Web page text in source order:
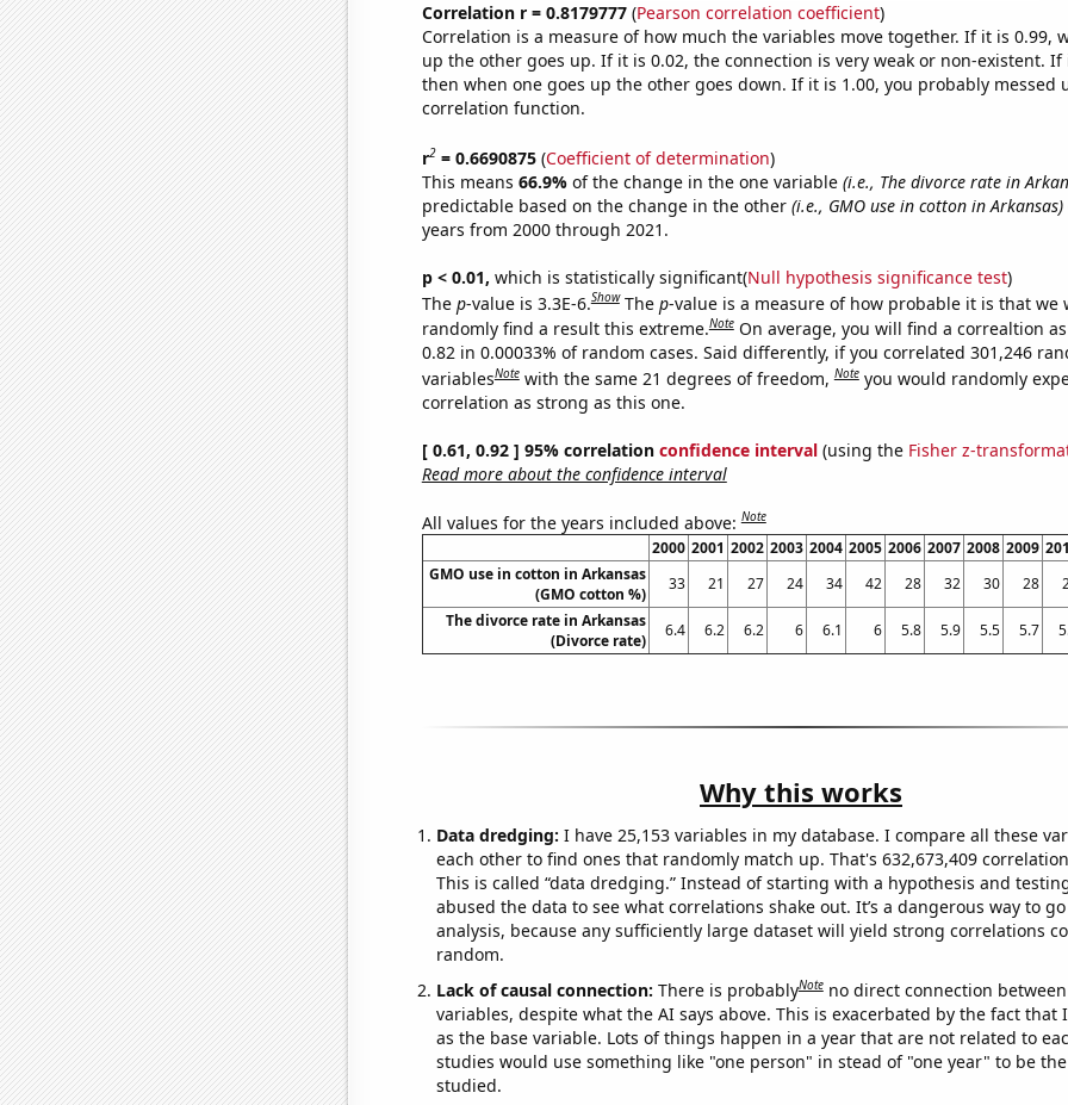
Correlation r = 0.8179777(Pearson correlation coefficient)
Correlation is a measure of how much the variables move together. If it is 0.99,
up the other goes up. If it is 0.02, the connection is very weak or non-existent. If
then when one goes up the other goes down. If it is 1.00, you probably messed
correlation function.
r2= 0.6690875(Coefficient of determination)
This means 66.9% of the change in the one variable (i.e., The divorce rate in
predictable based on the change in the other (i.e., GMO use in cotton in Arkansas)
years from 2000 through 2021.
p < 0.01, which is statistically significant(Null hypothesis significance test)
The p-value is 3.3E-6.Show The p-value is a measure of how probable it is that we
randomly find a result this extreme.Note On average, you will find a correaltion
0.82 in 0.00033% of random cases. Said differently, if you correlated 301,246
variablesNote with the same 21 degrees of freedom,Note you would randomly
correlation as strong as this one.
[ 0.61, 0.92 ] 95% correlation confidence interval(using the Fisher z-
Read more about the confidence interval
All values for the years included above:Note
2000 2001 2002 2003 2004 2005 2006 2007 2008 2009
GMO use in cotton in Arkansas
(GMO cotton %)
33 21 27 24 34 42 28 32 30 28
The divorce rate in Arkansas
(Divorce rate)
6.4 6.2 6.2 6 6.1 6 5.8 5.9 5.5 5.7
Why this works
Data dredging: I have 25,153 variables in my database. I compare all these
each other to find ones that randomly match up. That's 632,673,409
This is called “data dredging.” Instead of starting with a hypothesis and
abused the data to see what correlations shake out. It’s a dangerous way to
analysis, because any sufficiently large dataset will yield strong correlations
random.
Lack of causal connection: There is probablyNote no direct connection
variables, despite what the AI says above. This is exacerbated by the fact that
as the base variable. Lots of things happen in a year that are not related to
studies would use something like "one person" in stead of "one year" to be
studied.